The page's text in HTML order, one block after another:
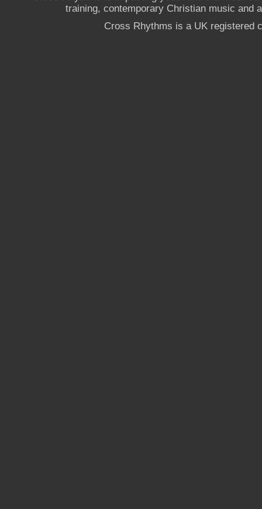
training, contemporary Christian music and
Cross Rhythms is a UK registered